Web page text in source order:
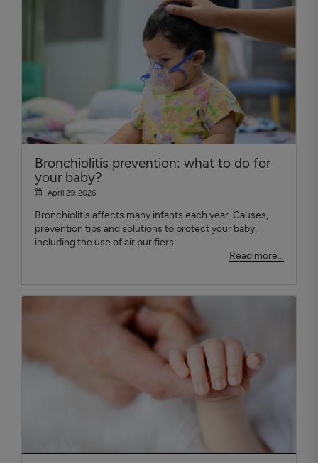
Bronchiolitis prevention: what to do for
your baby?
April 29, 2026
Bronchiolitis affects many infants each year. Causes,
prevention tips and solutions to protect your baby,
including the use of air purifiers.
Read more...